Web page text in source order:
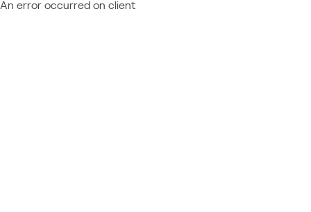
An error occurred on client